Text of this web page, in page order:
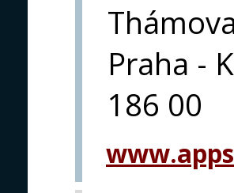
Praha -
186 00